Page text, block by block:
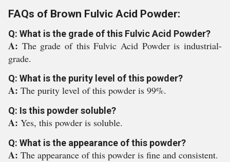
FAQs of Brown Fulvic Acid Powder:
Q: What is the grade of this Fulvic Acid Powder?
A: The grade of this Fulvic Acid Powder is industrial-
grade.
Q: What is the purity level of this powder?
A: The purity level of this powder is 99%.
Q: Is this powder soluble?
A: Yes, this powder is soluble.
Q: What is the appearance of this powder?
A: The appearance of this powder is fine and consistent.